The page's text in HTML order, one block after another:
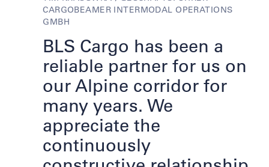
CARGOBEAMER INTERMODAL OPERATIONS
GMBH
BLS Cargo has been a
reliable partner for us on
our Alpine corridor for
many years. We
appreciate the
continuously